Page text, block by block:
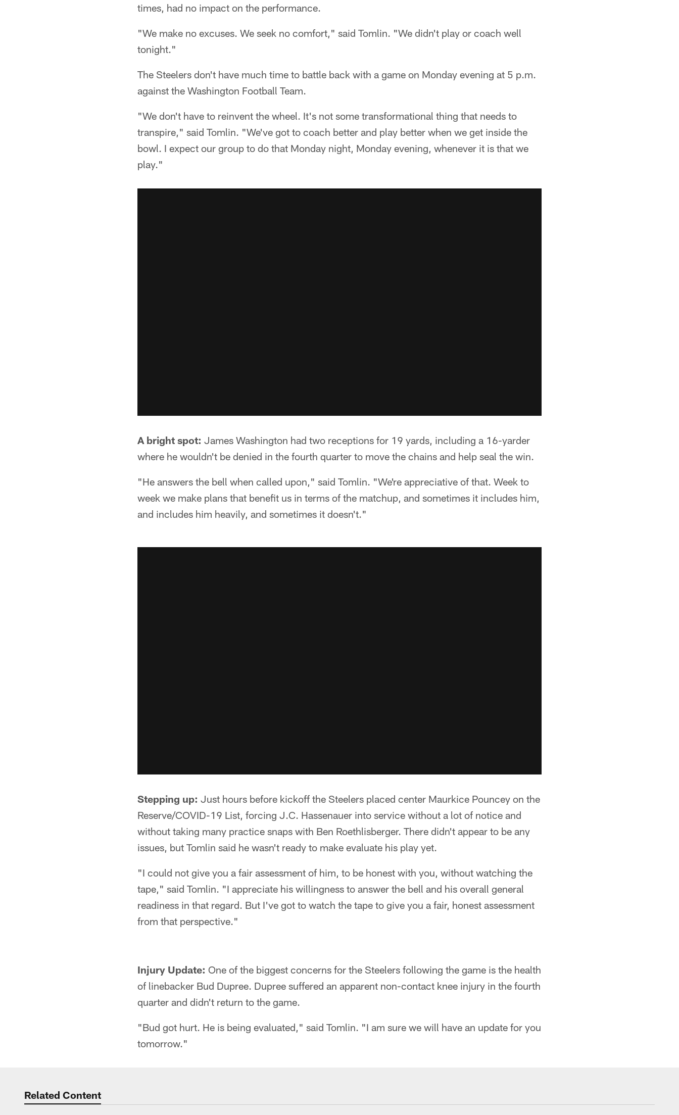
times, had no impact on the performance.
"We make no excuses. We seek no comfort," said Tomlin. "We didn't play or coach well
tonight."
The Steelers don't have much time to battle back with a game on Monday evening at 5 p.m.
against the Washington Football Team.
"We don't have to reinvent the wheel. It's not some transformational thing that needs to
transpire," said Tomlin. "We've got to coach better and play better when we get inside the
bowl. I expect our group to do that Monday night, Monday evening, whenever it is that we
play."
A bright spot: James Washington had two receptions for 19 yards, including a 16-yarder
where he wouldn't be denied in the fourth quarter to move the chains and help seal the win.
"He answers the bell when called upon," said Tomlin. "We're appreciative of that. Week to
week we make plans that benefit us in terms of the matchup, and sometimes it includes him,
and includes him heavily, and sometimes it doesn't."
Stepping up: Just hours before kickoff the Steelers placed center Maurkice Pouncey on the
Reserve/COVID-19 List, forcing J.C. Hassenauer into service without a lot of notice and
without taking many practice snaps with Ben Roethlisberger. There didn't appear to be any
issues, but Tomlin said he wasn't ready to make evaluate his play yet.
"I could not give you a fair assessment of him, to be honest with you, without watching the
tape," said Tomlin. "I appreciate his willingness to answer the bell and his overall general
readiness in that regard. But I've got to watch the tape to give you a fair, honest assessment
from that perspective."
Injury Update: One of the biggest concerns for the Steelers following the game is the health
of linebacker Bud Dupree. Dupree suffered an apparent non-contact knee injury in the fourth
quarter and didn't return to the game.
"Bud got hurt. He is being evaluated," said Tomlin. "I am sure we will have an update for you
tomorrow."
Related Content